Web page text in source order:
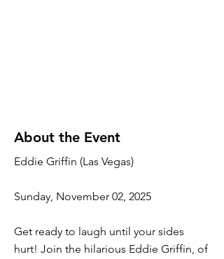
About the Event
Eddie Griffin (Las Vegas)
Sunday, November 02, 2025
Get ready to laugh until your sides
hurt! Join the hilarious Eddie Griffin, of